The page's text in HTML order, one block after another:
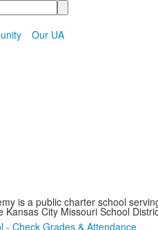
Our UA
is a public charter school
Kansas City Missouri School